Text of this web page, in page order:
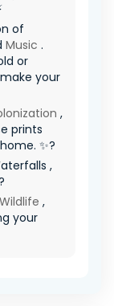
of
Music .
or
your
,
prints
✨?
,
Wildlife ,
your